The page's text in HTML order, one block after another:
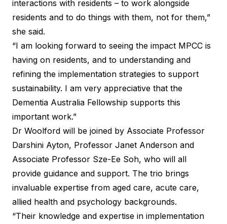
interactions with residents – to work alongside
residents and to do things with them, not for them,”
she said.
“I am looking forward to seeing the impact MPCC is
having on residents, and to understanding and
refining the implementation strategies to support
sustainability. I am very appreciative that the
Dementia Australia Fellowship supports this
important work.”
Dr Woolford will be joined by Associate Professor
Darshini Ayton, Professor Janet Anderson and
Associate Professor Sze-Ee Soh, who will all
provide guidance and support. The trio brings
invaluable expertise from aged care, acute care,
allied health and psychology backgrounds.
“Their knowledge and expertise in implementation